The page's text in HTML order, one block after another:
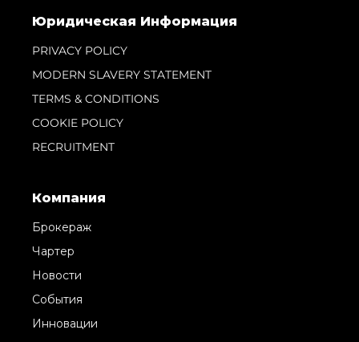
Юридическая Информация
PRIVACY POLICY
MODERN SLAVERY STATEMENT
TERMS & CONDITIONS
COOKIE POLICY
RECRUITMENT
Компания
Брокераж
Чартер
Новости
События
Инновации